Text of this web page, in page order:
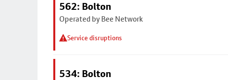
562: Bolton
Operated by Bee Network
Service disruptions
534: Bolton